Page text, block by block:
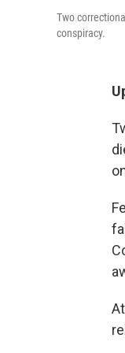
Two
conspiracy.